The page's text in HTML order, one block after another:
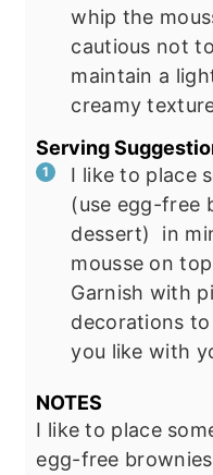
whip the
cautious not
maintain a
creamy
Serving
I like to place
(use egg-free
dessert) in
mousse on
Garnish with
decorations to
you like with
NOTES
I like to place
egg-free